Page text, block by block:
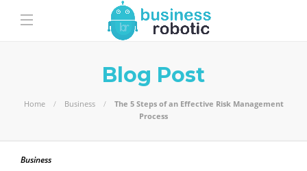
Blog Post
Home Business
The 5 Steps of an Effective Risk Management
Process
Business